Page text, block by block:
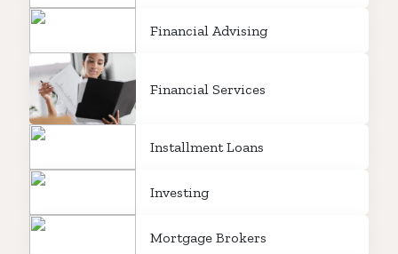
Financial Advising
Financial Services
Installment Loans
Investing
Mortgage Brokers